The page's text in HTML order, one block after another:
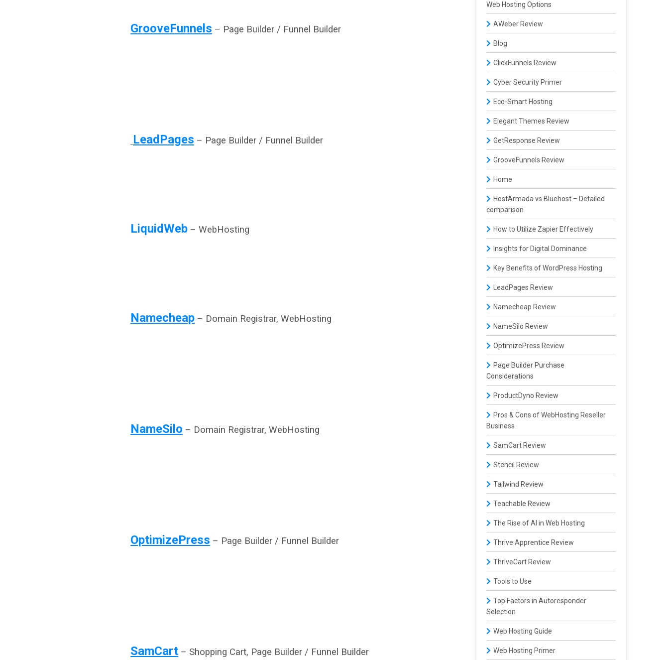
GrooveFunnels – Page Builder / Funnel Builder
LeadPages – Page Builder / Funnel Builder
LiquidWeb – WebHosting
Namecheap – Domain Registrar, WebHosting
NameSilo – Domain Registrar, WebHosting
OptimizePress – Page Builder / Funnel Builder
SamCart – Shopping Cart, Page Builder / Funnel Builder
Web Hosting Options
AWeber Review
Blog
ClickFunnels Review
Cyber Security Primer
Eco-Smart Hosting
Elegant Themes Review
GetResponse Review
GrooveFunnels Review
Home
HostArmada vs Bluehost – Detailed
comparison
How to Utilize Zapier Effectively
Insights for Digital Dominance
Key Benefits of WordPress Hosting
LeadPages Review
Namecheap Review
NameSilo Review
OptimizePress Review
Page Builder Purchase
Considerations
ProductDyno Review
Pros & Cons of WebHosting Reseller
Business
SamCart Review
Stencil Review
Tailwind Review
Teachable Review
The Rise of AI in Web Hosting
Thrive Apprentice Review
ThriveCart Review
Tools to Use
Top Factors in Autoresponder
Selection
Web Hosting Guide
Web Hosting Primer